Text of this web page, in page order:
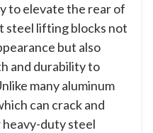
to elevate the rear of
steel lifting blocks not
but also
and durability to
many aluminum
can crack and
duty steel